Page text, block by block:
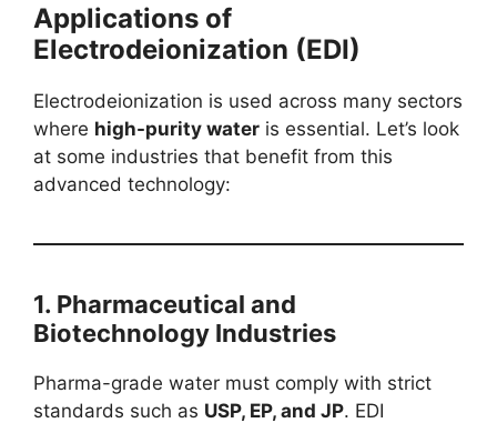
Applications of
Electrodeionization (EDI)
Electrodeionization is used across many sectors
where high-purity water is essential. Let’s look
at some industries that benefit from this
advanced technology:
1. Pharmaceutical and
Biotechnology Industries
Pharma-grade water must comply with strict
standards such as USP, EP, and JP. EDI